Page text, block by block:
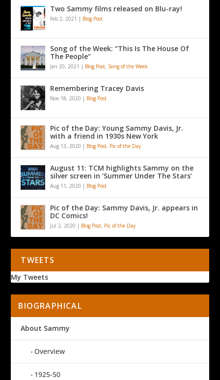
Two Sammy films released on Blu-ray!
Feb 2, 2021 | Blog Post
Song of the Week: “This Is The House Of
The People”
Jan 20, 2021 | Blog Post, Song of the Week
Remembering Tracey Davis
Nov 18, 2020 | Blog Post
Pic of the Day: Young Sammy Davis, Jr.
with a friend in 1930s New York
Aug 13, 2020 | Blog Post, Pic of the Day
August 11: TCM highlights Sammy on the
silver screen in ‘Summer Under The Stars’
Aug 11, 2020 | Blog Post
Pic of the Day: Sammy Davis, Jr. appears in
DC Comics!
Jul 2, 2020 | Blog Post, Pic of the Day
TWEETS
My Tweets
BIOGRAPHICAL
About Sammy
Overview
1925-50